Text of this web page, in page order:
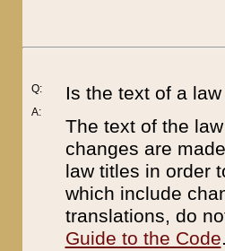
Q:
A:
Is the text of a
The text of the
changes are
law titles in order
which include
translations, do
Guide to the Code